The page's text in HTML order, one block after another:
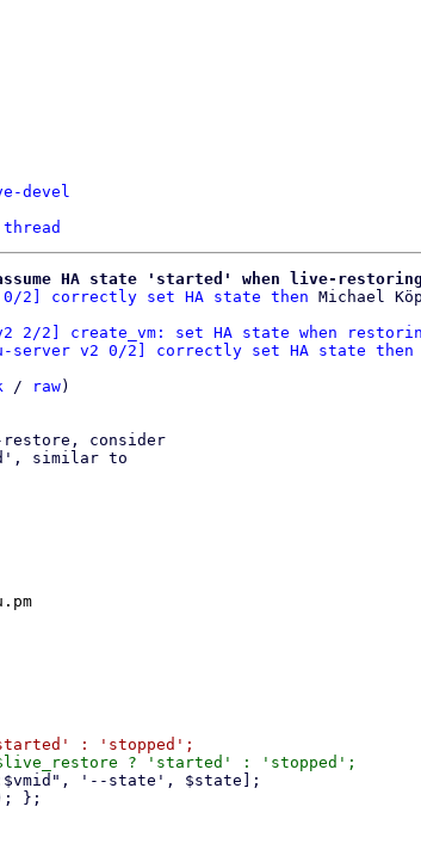
devel
HA state 'started' when live-
0/2] correctly set HA state then
v2 2/2] create_vm: set HA state when
server v2 0/2] correctly set HA state then
/ raw)
restore, consider
similar to